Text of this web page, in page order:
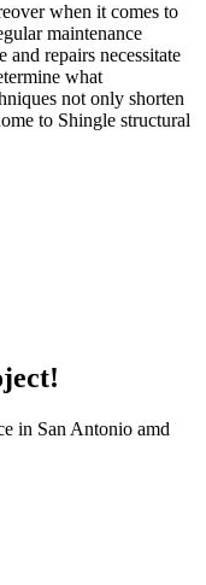
when it comes to
maintenance
and repairs necessitate
what
not only shorten
to Shingle structural
in San Antonio amd